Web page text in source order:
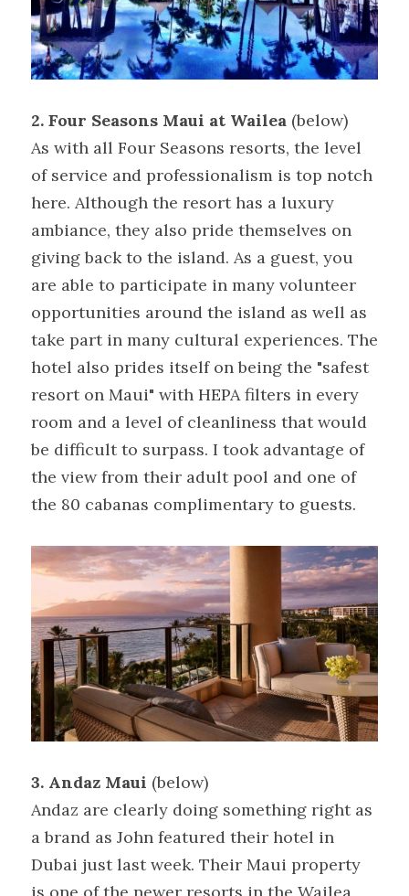
2. Four Seasons Maui at Wailea (below)
As with all Four Seasons resorts, the level
of service and professionalism is top notch
here. Although the resort has a luxury
ambiance, they also pride themselves on
giving back to the island. As a guest, you
are able to participate in many volunteer
opportunities around the island as well as
take part in many cultural experiences. The
hotel also prides itself on being the "safest
resort on Maui" with HEPA filters in every
room and a level of cleanliness that would
be difficult to surpass. I took advantage of
the view from their adult pool and one of
the 80 cabanas complimentary to guests.
3. Andaz Maui (below)
Andaz are clearly doing something right as
a brand as John featured their hotel in
Dubai just last week. Their Maui property